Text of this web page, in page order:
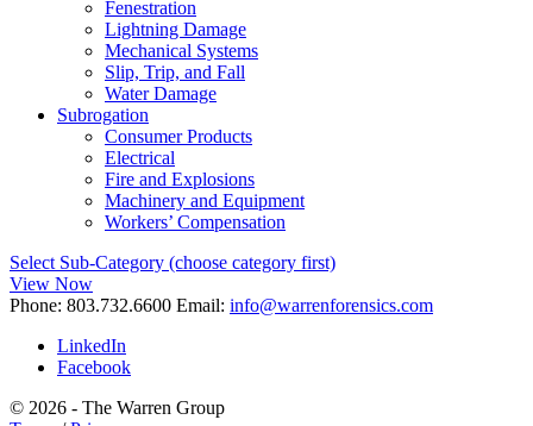
Fenestration
Lightning Damage
Mechanical Systems
Slip, Trip, and Fall
Water Damage
Subrogation
Consumer Products
Electrical
Fire and Explosions
Machinery and Equipment
Workers’ Compensation
Select Sub-Category (choose category first)
View Now
Phone: 803.732.6600 Email: info@warrenforensics.com
LinkedIn
Facebook
© 2026 - The Warren Group